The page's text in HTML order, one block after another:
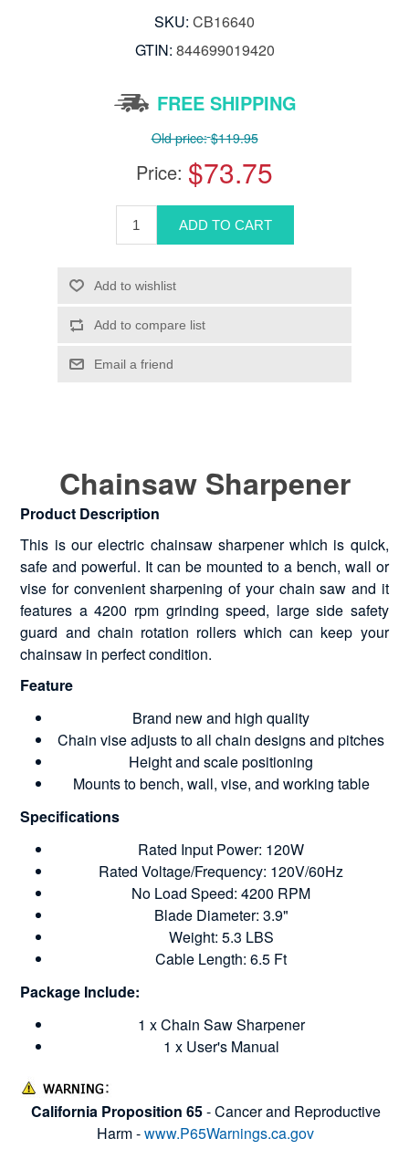
SKU: CB16640
GTIN: 844699019420
FREE SHIPPING
Old price: $119.95
Price: $73.75
Chainsaw Sharpener
Product Description
This is our electric chainsaw sharpener which is quick,
safe and powerful. It can be mounted to a bench, wall or
vise for convenient sharpening of your chain saw and it
features a 4200 rpm grinding speed, large side safety
guard and chain rotation rollers which can keep your
chainsaw in perfect condition.
Feature
Brand new and high quality
Chain vise adjusts to all chain designs and pitches
Height and scale positioning
Mounts to bench, wall, vise, and working table
Specifications
Rated Input Power: 120W
Rated Voltage/Frequency: 120V/60Hz
No Load Speed: 4200 RPM
Blade Diameter: 3.9"
Weight: 5.3 LBS
Cable Length: 6.5 Ft
Package Include:
1 x Chain Saw Sharpener
1 x User's Manual
California Proposition 65- Cancer and Reproductive
Harm -www.P65Warnings.ca.gov